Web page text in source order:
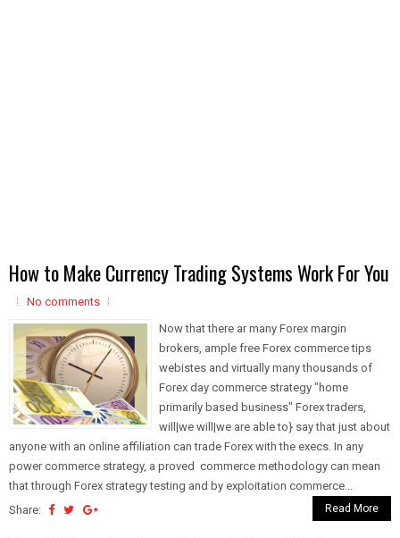
How to Make Currency Trading Systems Work For You
No comments
Now that there ar many Forex margin
brokers, ample free Forex commerce tips
webistes and virtually many thousands of
Forex day commerce strategy "home
primarily based business" Forex traders,
will|we will|we are able to} say that just about
anyone with an online affiliation can trade Forex with the execs. In any
power commerce strategy, a proved commerce methodology can mean
that through Forex strategy testing and by exploitation commerce...
Share:
Read More